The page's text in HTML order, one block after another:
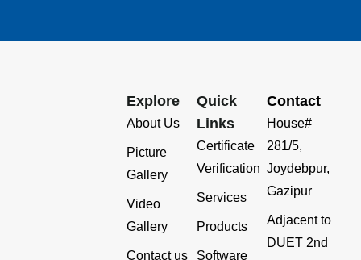
Explore
About Us
Picture
Gallery
Video
Gallery
Contact us
Quick
Links
Certificate
Verification
Services
Products
Software
Contact
House#
281/5,
Joydebpur,
Gazipur
Adjacent to
DUET 2nd